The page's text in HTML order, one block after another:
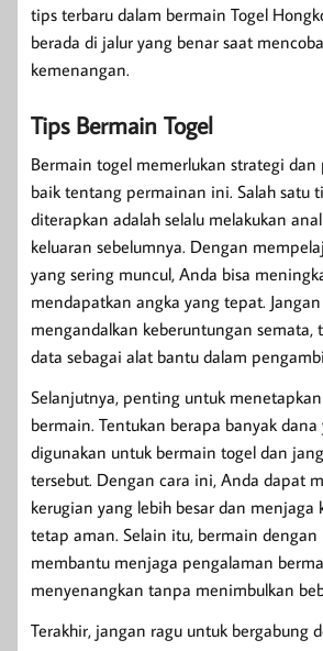
tips terbaru dalam bermain Togel
berada di jalur yang benar saat
kemenangan.
Tips Bermain Togel
Bermain togel memerlukan strategi
baik tentang permainan ini. Salah satu
diterapkan adalah selalu melakukan
keluaran sebelumnya. Dengan
yang sering muncul, Anda bisa
mendapatkan angka yang tepat.
mengandalkan keberuntungan semata,
data sebagai alat bantu dalam
Selanjutnya, penting untuk
bermain. Tentukan berapa banyak dana
digunakan untuk bermain togel dan
tersebut. Dengan cara ini, Anda dapat
kerugian yang lebih besar dan menjaga
tetap aman. Selain itu, bermain dengan
membantu menjaga pengalaman
menyenangkan tanpa menimbulkan
Terakhir, jangan ragu untuk bergabung